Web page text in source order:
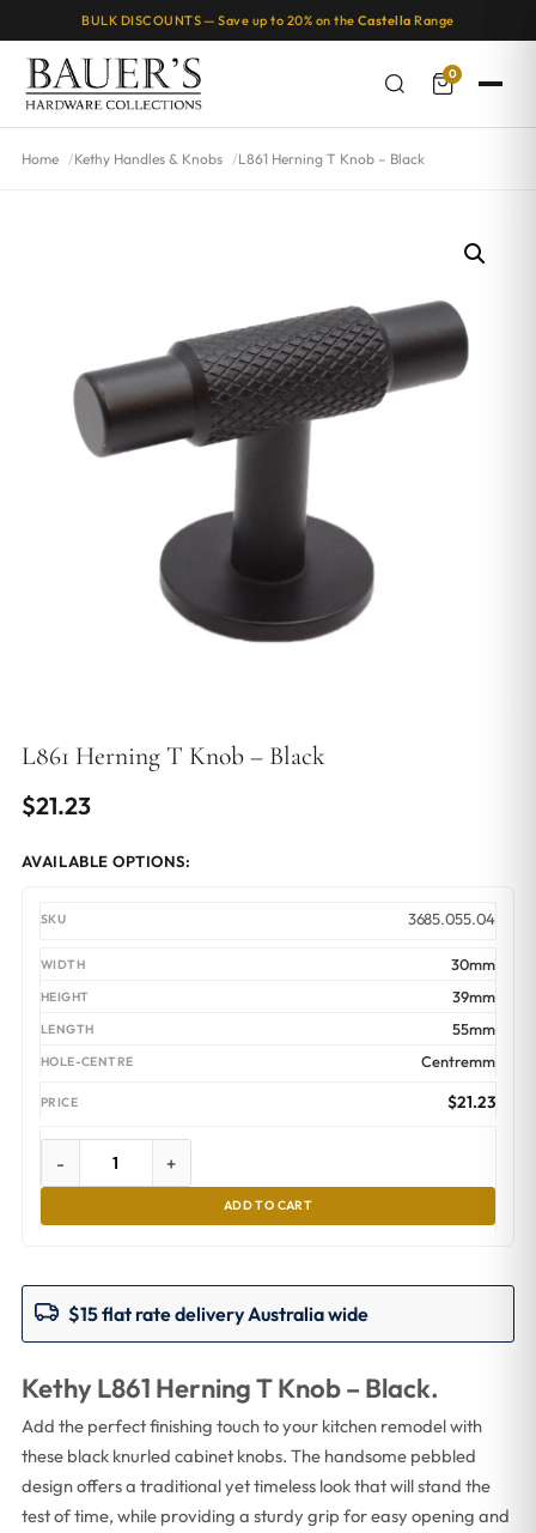
BULK DISCOUNTS — Save up to 20% on the Castella Range
0
Home Kethy Handles & Knobs L861 Herning T Knob – Black
L861 Herning T Knob – Black
$21.23
AVAILABLE OPTIONS:
3685.055.04
30mm
39mm
55mm
Centremm
$21.23
- +
ADD TO CART
$15 flat rate delivery Australia wide
Kethy L861 Herning T Knob – Black.
Add the perfect finishing touch to your kitchen remodel with
these black knurled cabinet knobs. The handsome pebbled
design offers a traditional yet timeless look that will stand the
test of time, while providing a sturdy grip for easy opening and